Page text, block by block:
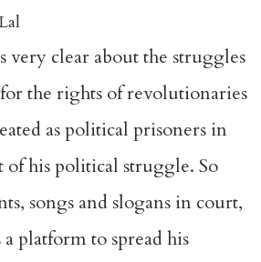
very clear about the struggles
the rights of revolutionaries
as political prisoners in
of his political struggle. So
songs and slogans in court,
platform to spread his